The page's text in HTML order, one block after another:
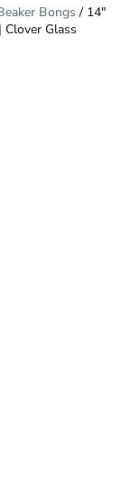
Bongs / 14″
Glass